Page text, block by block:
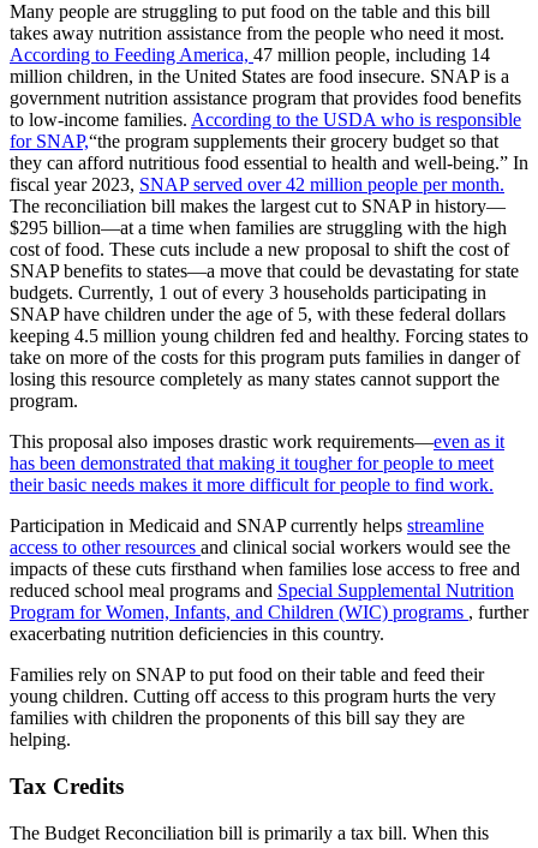
Many people are struggling to put food on the table and this bill
takes away nutrition assistance from the people who need it most.
According to Feeding America, 47 million people, including 14
million children, in the United States are food insecure. SNAP is a
government nutrition assistance program that provides food benefits
to low-income families. According to the USDA who is responsible
for SNAP,“the program supplements their grocery budget so that
they can afford nutritious food essential to health and well-being.” In
fiscal year 2023, SNAP served over 42 million people per month.
The reconciliation bill makes the largest cut to SNAP in history—
$295 billion—at a time when families are struggling with the high
cost of food. These cuts include a new proposal to shift the cost of
SNAP benefits to states—a move that could be devastating for state
budgets. Currently, 1 out of every 3 households participating in
SNAP have children under the age of 5, with these federal dollars
keeping 4.5 million young children fed and healthy. Forcing states to
take on more of the costs for this program puts families in danger of
losing this resource completely as many states cannot support the
program.
This proposal also imposes drastic work requirements—even as it
has been demonstrated that making it tougher for people to meet
their basic needs makes it more difficult for people to find work.
Participation in Medicaid and SNAP currently helps streamline
access to other resources and clinical social workers would see the
impacts of these cuts firsthand when families lose access to free and
reduced school meal programs and Special Supplemental Nutrition
Program for Women, Infants, and Children (WIC) programs , further
exacerbating nutrition deficiencies in this country.
Families rely on SNAP to put food on their table and feed their
young children. Cutting off access to this program hurts the very
families with children the proponents of this bill say they are
helping.
Tax Credits
The Budget Reconciliation bill is primarily a tax bill. When this